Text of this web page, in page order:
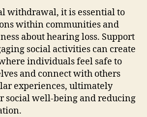
withdrawal, it is essential to
within communities and
about hearing loss. Support
social activities can create
individuals feel safe to
and connect with others
experiences, ultimately
social well-being and reducing